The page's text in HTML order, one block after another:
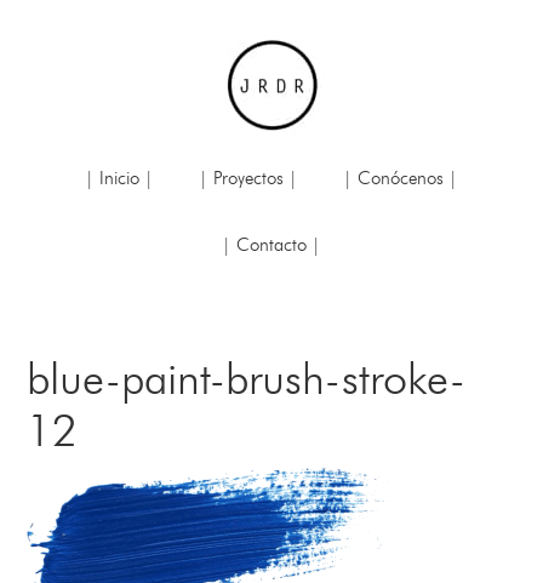
| Inicio | | Proyectos | | Conócenos |
| Contacto |
blue-paint-brush-stroke-
12